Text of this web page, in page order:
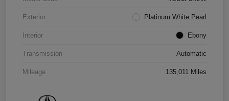
Exterior Platinum White Pearl
Interior Ebony
Transmission Automatic
Mileage 135,011 Miles